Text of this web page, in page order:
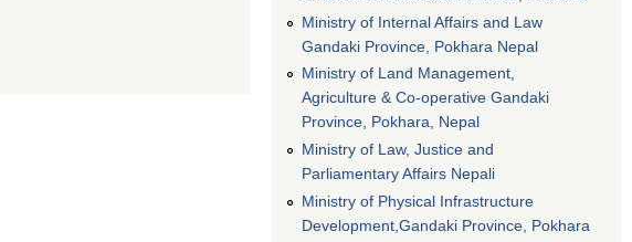
Ministry of Internal Affairs and Law
Gandaki Province, Pokhara Nepal
Ministry of Land Management,
Agriculture & Co-operative Gandaki
Province, Pokhara, Nepal
Ministry of Law, Justice and
Parliamentary Affairs Nepali
Ministry of Physical Infrastructure
Development,Gandaki Province, Pokhara